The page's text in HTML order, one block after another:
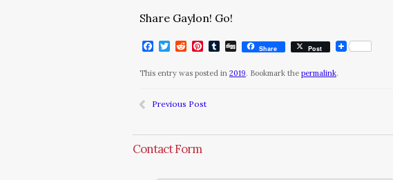
Share Gaylon! Go!
Facebook
Twitter
RedditPinterest
Tumblr
DiggShare Post
This entry was posted in 2019. Bookmark the permalink.
Previous Post
Contact Form